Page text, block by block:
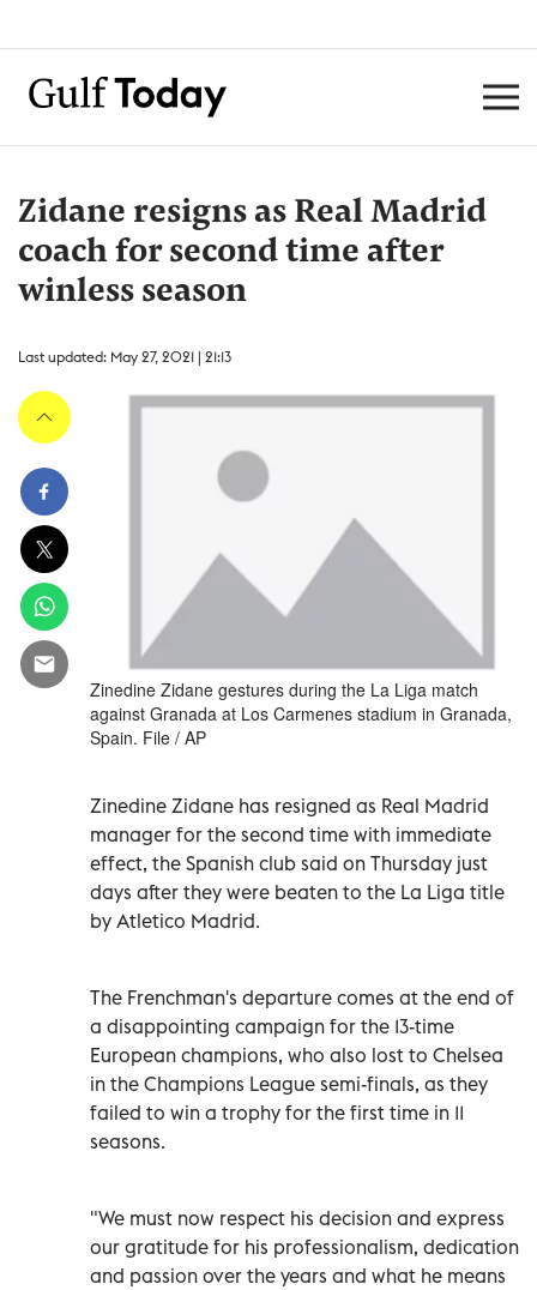
Zidane resigns as Real Madrid
coach for second time after
winless season
Last updated: May 27, 2021 | 21:13
Zinedine Zidane gestures during the La Liga match
against Granada at Los Carmenes stadium in Granada,
Spain. File / AP
Zinedine Zidane has resigned as Real Madrid
manager for the second time with immediate
effect, the Spanish club said on Thursday just
days after they were beaten to the La Liga title
by Atletico Madrid.
The Frenchman's departure comes at the end of
a disappointing campaign for the 13-time
European champions, who also lost to Chelsea
in the Champions League semi-finals, as they
failed to win a trophy for the first time in 11
seasons.
"We must now respect his decision and express
our gratitude for his professionalism, dedication
and passion over the years and what he means